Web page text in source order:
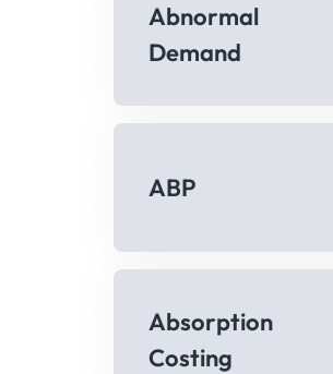
Abnormal
Demand
ABP
Absorption
Costing